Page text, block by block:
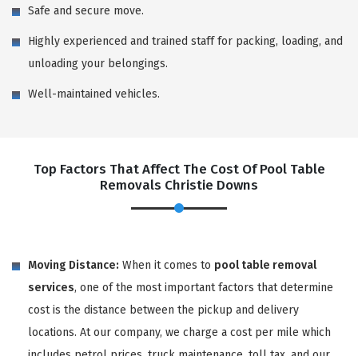
Safe and secure move.
Highly experienced and trained staff for packing, loading, and
unloading your belongings.
Well-maintained vehicles.
Top Factors That Affect The Cost Of Pool Table
Removals Christie Downs
Moving Distance: When it comes to pool table removal
services, one of the most important factors that determine
cost is the distance between the pickup and delivery
locations. At our company, we charge a cost per mile which